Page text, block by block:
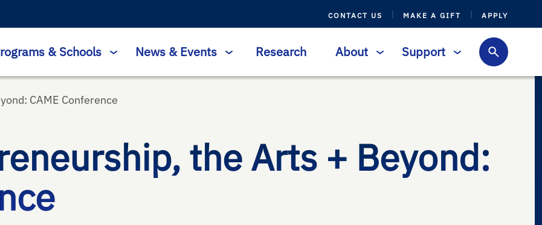
CONTACT US MAKE A GIFT APPLY
& Schools News & Events Research About Support
CAME Conference
the Arts + Beyond: